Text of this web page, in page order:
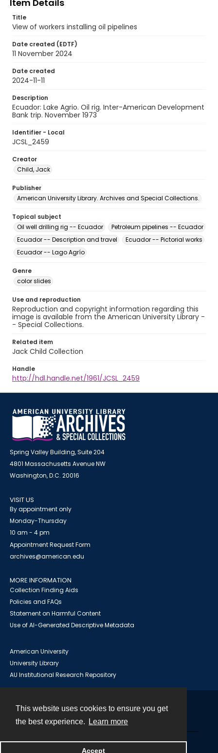
This website uses cookies to ensure you get
the best experience.
Learn more
Accept
Item Details
Title
View of workers installing oil pipelines
Date created (EDTF)
11 November 2024
Date created
2024-11-11
Description
Ecuador: Lake Agrio. Oil rig. Inter-American Development
Bank trip. November 1973
Identifier - Local
JCSL_2459
Creator
Child, Jack
Publisher
American University Library. Archives and Special Collections.
Topical subject
Oil well drilling rig -- Ecuador
Petroleum pipelines -- Ecuador
Ecuador -- Description and travel
Ecuador -- Pictorial works
Ecuador -- Lago Agrío
Genre
color slides
Use and reproduction
Reproduction and copyright information regarding this
image is available from the American University Library -
- Special Collections.
Related item
Jack Child Collection
Handle
http://hdl.handle.net/1961/JCSL_2459
Spring Valley Building, Suite 204
4801 Massachusetts Avenue NW
Washington, D.C. 20016
VISIT US
By appointment only
Monday-Thursday
10 am - 4 pm
Appointment Request Form
archives@american.edu
MORE INFORMATION
Collection Finding Aids
Policies and FAQs
Statement on Harmful Content
Use of AI-Generated Descriptive Metadata
American University
University Library
AU Institutional Research Repository
Powered by